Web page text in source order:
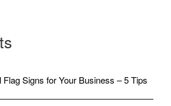
Signs for Your Business – 5 Tips